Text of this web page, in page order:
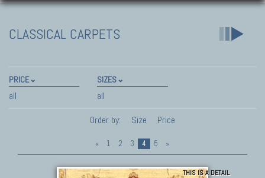
CLASSICAL CARPETS
PRICE
all
SIZES
all
Order by:
Size Price
« 1 2 3 4 5 »
THIS IS A DETAIL